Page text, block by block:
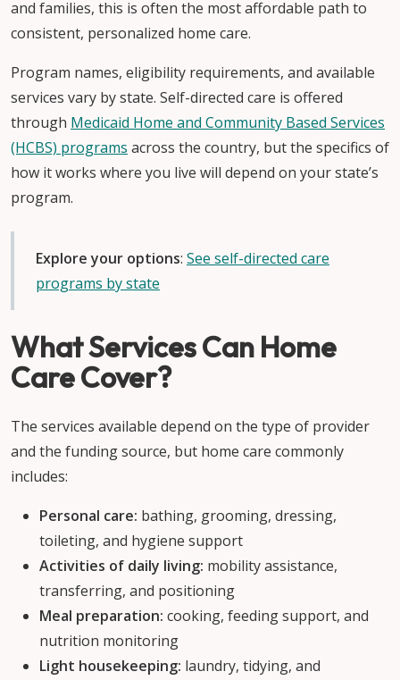
and families, this is often the most affordable path to
consistent, personalized home care.
Program names, eligibility requirements, and available
services vary by state. Self-directed care is offered
through Medicaid Home and Community Based Services
(HCBS) programs across the country, but the specifics of
how it works where you live will depend on your state’s
program.
Explore your options: See self-directed care
programs by state
What Services Can Home
Care Cover?
The services available depend on the type of provider
and the funding source, but home care commonly
includes:
Personal care: bathing, grooming, dressing,
toileting, and hygiene support
Activities of daily living: mobility assistance,
transferring, and positioning
Meal preparation: cooking, feeding support, and
nutrition monitoring
Light housekeeping: laundry, tidying, and